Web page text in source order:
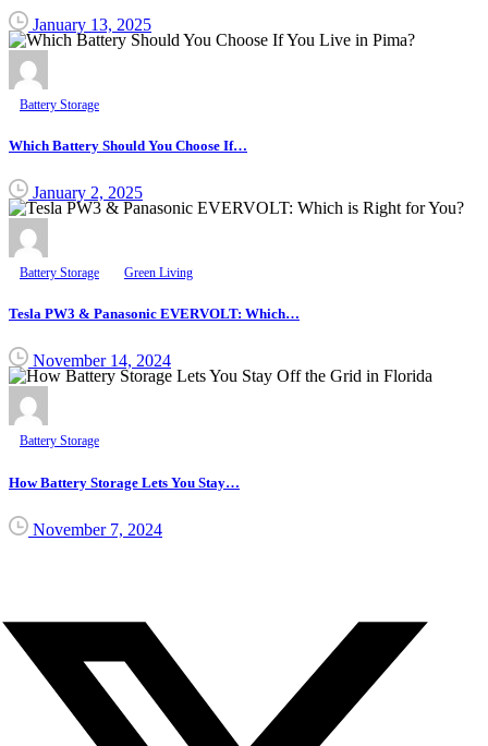
January 13, 2025
Battery Storage
Which Battery Should You Choose If…
January 2, 2025
Battery Storage Green Living
Tesla PW3 & Panasonic EVERVOLT: Which…
November 14, 2024
Battery Storage
How Battery Storage Lets You Stay…
November 7, 2024